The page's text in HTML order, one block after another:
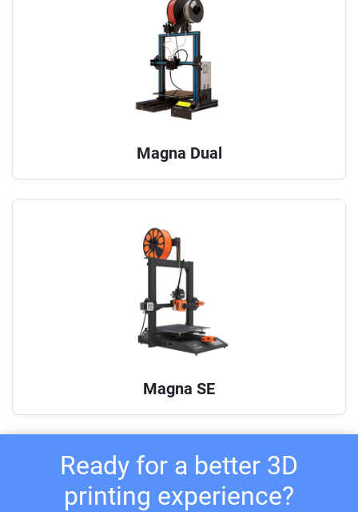
Magna Dual
Magna SE
Ready for a better 3D
printing experience?